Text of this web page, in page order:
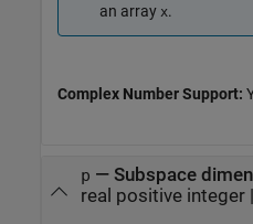
an array x.
Complex Number Support:
p — Subspace
real positive integer|